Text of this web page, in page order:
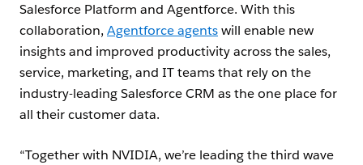
Salesforce Platform and Agentforce. With this
collaboration, Agentforce agentswill enable new
insights and improved productivity across the sales,
service, marketing, and IT teams that rely on the
industry-leading Salesforce CRM as the one place for
all their customer data.
“Together with NVIDIA, we’re leading the third wave